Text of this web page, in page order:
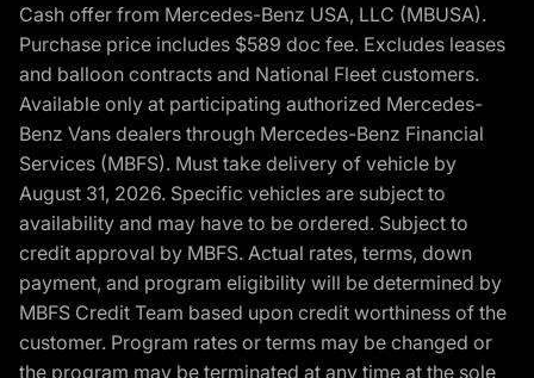
Cash offer from Mercedes-Benz USA, LLC (MBUSA).
Purchase price includes $589 doc fee. Excludes leases
and balloon contracts and National Fleet customers.
Available only at participating authorized Mercedes-
Benz Vans dealers through Mercedes-Benz Financial
Services (MBFS). Must take delivery of vehicle by
August 31, 2026. Specific vehicles are subject to
availability and may have to be ordered. Subject to
credit approval by MBFS. Actual rates, terms, down
payment, and program eligibility will be determined by
MBFS Credit Team based upon credit worthiness of the
customer. Program rates or terms may be changed or
the program may be terminated at any time at the sole